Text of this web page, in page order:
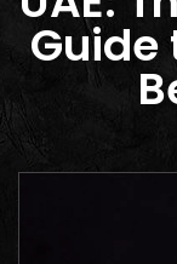
Guide